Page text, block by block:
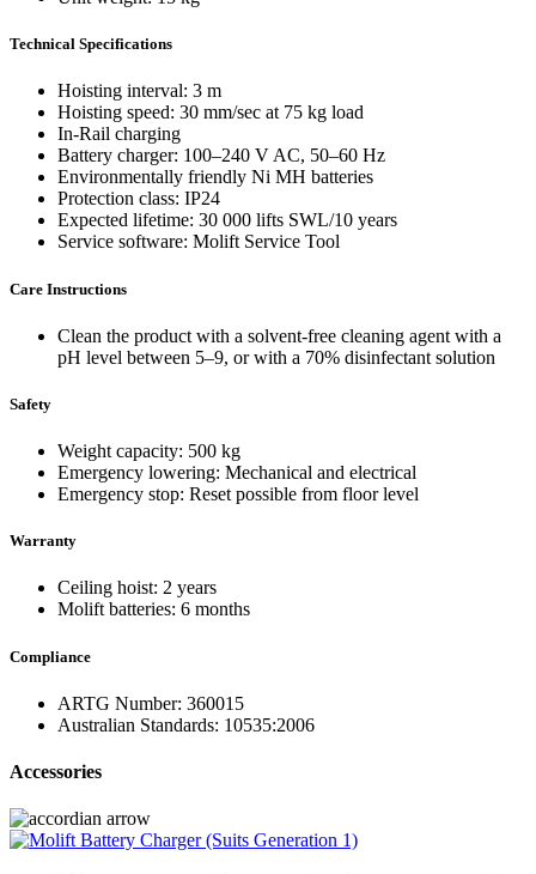
Technical Specifications
Hoisting interval: 3 m
Hoisting speed: 30 mm/sec at 75 kg load
In-Rail charging
Battery charger: 100–240 V AC, 50–60 Hz
Environmentally friendly Ni MH batteries
Protection class: IP24
Expected lifetime: 30 000 lifts SWL/10 years
Service software: Molift Service Tool
Care Instructions
Clean the product with a solvent-free cleaning agent with a
pH level between 5–9, or with a 70% disinfectant solution
Safety
Weight capacity: 500 kg
Emergency lowering: Mechanical and electrical
Emergency stop: Reset possible from floor level
Warranty
Ceiling hoist: 2 years
Molift batteries: 6 months
Compliance
ARTG Number: 360015
Australian Standards: 10535:2006
Accessories